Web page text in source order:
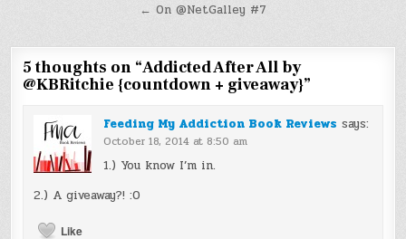
← On @NetGalley #7
5 thoughts on “Addicted After All by
@KBRitchie {countdown + giveaway}”
Feeding My Addiction Book Reviews says:
October 18, 2014 at 8:50 am
1.) You know I’m in.
2.) A giveaway?! :O
Like